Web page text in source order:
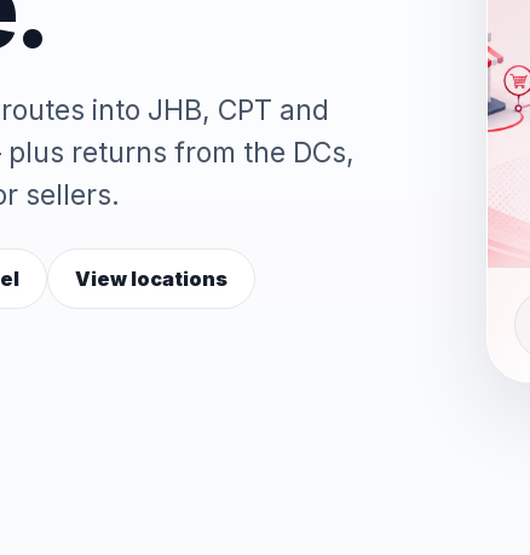
into JHB, CPT and
returns from the DCs,
sellers.
View locations